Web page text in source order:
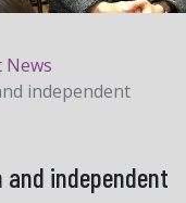
News
independent
independent